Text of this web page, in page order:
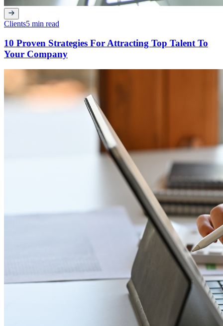
Clients5 min read
10 Proven Strategies For Attracting Top Talent To
Your Company